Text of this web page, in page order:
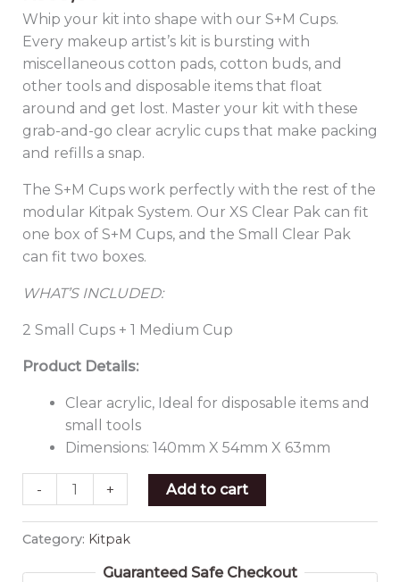
Whip your kit into shape with our S+M Cups.
Every makeup artist’s kit is bursting with
miscellaneous cotton pads, cotton buds, and
other tools and disposable items that float
around and get lost. Master your kit with these
grab-and-go clear acrylic cups that make packing
and refills a snap.
The S+M Cups work perfectly with the rest of the
modular Kitpak System. Our XS Clear Pak can fit
one box of S+M Cups, and the Small Clear Pak
can fit two boxes.
WHAT’S INCLUDED:
2 Small Cups + 1 Medium Cup
Product Details:
Clear acrylic, Ideal for disposable items and
small tools
Dimensions: 140mm X 54mm X 63mm
- + Add to cart
Category: Kitpak
Guaranteed Safe Checkout